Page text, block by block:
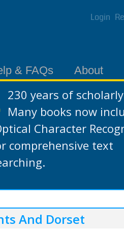
Login
& FAQs About
230 years of
Many books now
Character
comprehensive text
And Dorset